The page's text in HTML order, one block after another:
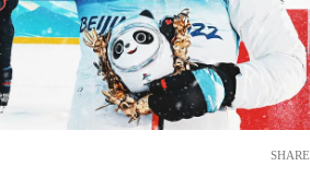
SHARE